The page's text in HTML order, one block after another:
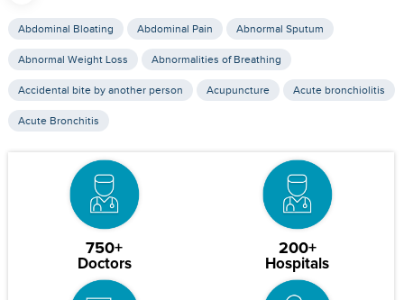
Abdominal Bloating Abdominal Pain Abnormal Sputum
Abnormal Weight Loss Abnormalities of Breathing
Accidental bite by another person Acupuncture Acute bronchiolitis
Acute Bronchitis
750+
Doctors
200+
Hospitals